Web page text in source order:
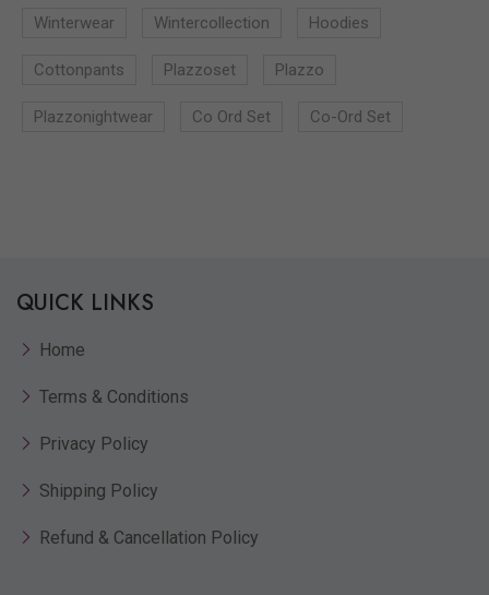
Winterwear Wintercollection Hoodies
Cottonpants Plazzoset Plazzo
Plazzonightwear Co Ord Set Co-Ord Set
QUICK LINKS
Home
Terms & Conditions
Privacy Policy
Shipping Policy
Refund & Cancellation Policy